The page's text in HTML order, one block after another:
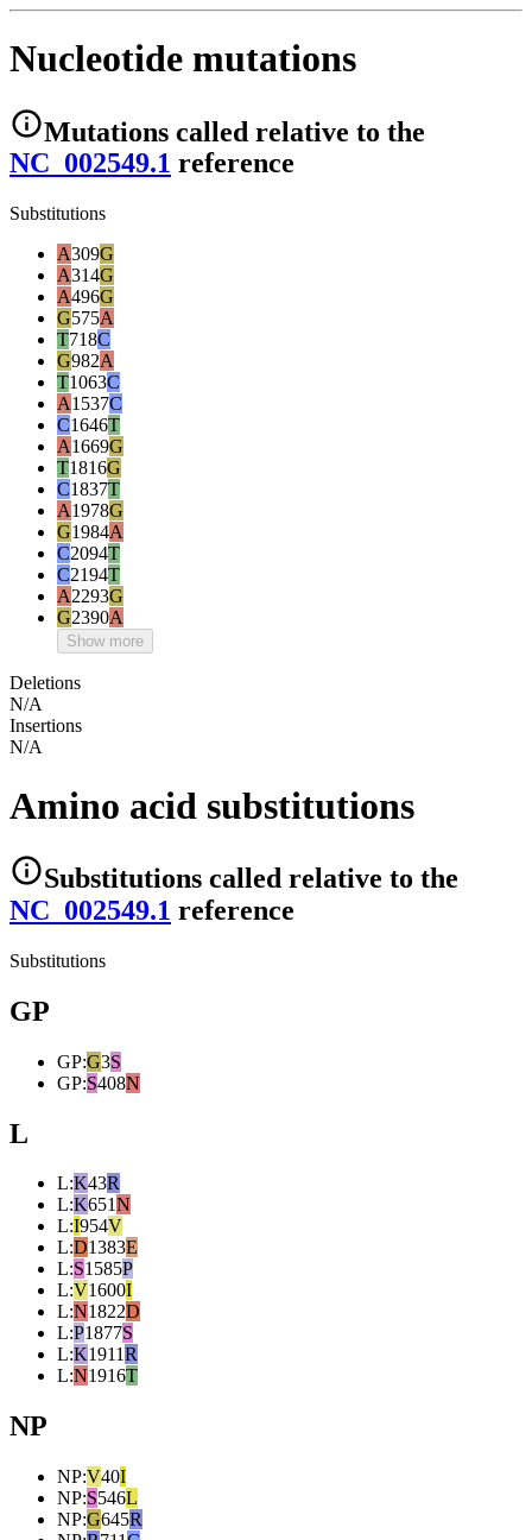
Nucleotide mutations
Mutations called relative to the
NC_002549.1 reference
Substitutions
A309G
A314G
A496G
G575A
T718C
G982A
T1063C
A1537C
C1646T
A1669G
T1816G
C1837T
A1978G
G1984A
C2094T
C2194T
A2293G
G2390A
Show more
Deletions
N/A
Insertions
N/A
Amino acid substitutions
Substitutions called relative to the
NC_002549.1 reference
Substitutions
GP
GP:G3S
GP:S408N
L
L:K43R
L:K651N
L:I954V
L:D1383E
L:S1585P
L:V1600I
L:N1822D
L:P1877S
L:K1911R
L:N1916T
NP
NP:V40I
NP:S546L
NP:G645R